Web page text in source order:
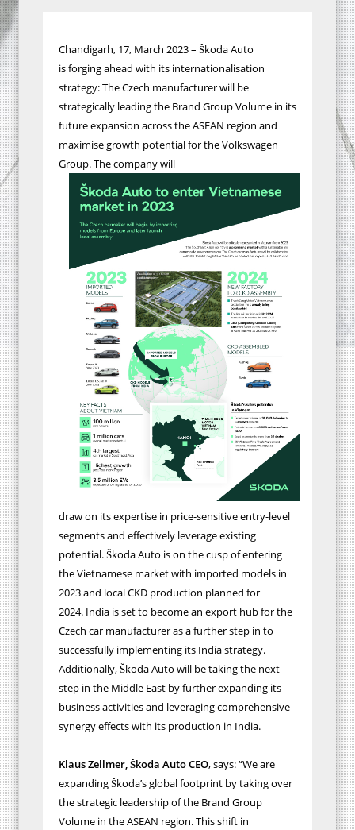
Chandigarh, 17, March 2023 – Škoda Auto
isforging ahead with its internationalisation
strategy: The Czech manufacturer will be
strategically leading the Brand Group Volume in its
future expansion across the ASEAN region and
maximise growth potential for the Volkswagen
Group.The company will
draw on its expertise in price-sensitive entry-level
segmentsand effectively leverage existing
potential.Škoda Auto ison the cusp of entering
the Vietnamese market with imported models in
2023and local CKD production planned for
2024. India is set to become an export hub for the
Czech car manufacturer as a further step in to
successfully implementing its India strategy.
Additionally, Škoda Auto will be taking the next
step in the Middle East by further expanding its
business activitiesand leveraging comprehensive
synergy effects with its production in India.
Klaus Zellmer, Škoda AutoCEO, says: “We are
expanding Škoda’s global footprint by taking over
the strategic leadership of the Brand Group
Volume in the ASEAN region. This shift in